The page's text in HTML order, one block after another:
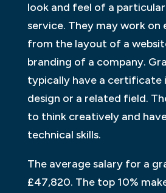
look and feel of a
service. They may work on
from the layout of a
branding of a company.
typically have a certificate
design or a related field.
to think creatively and
technical skills.
The average salary for a
£47,820. The top 10%